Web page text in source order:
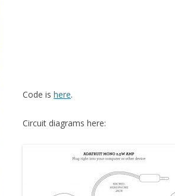
Code is here.
Circuit diagrams here: